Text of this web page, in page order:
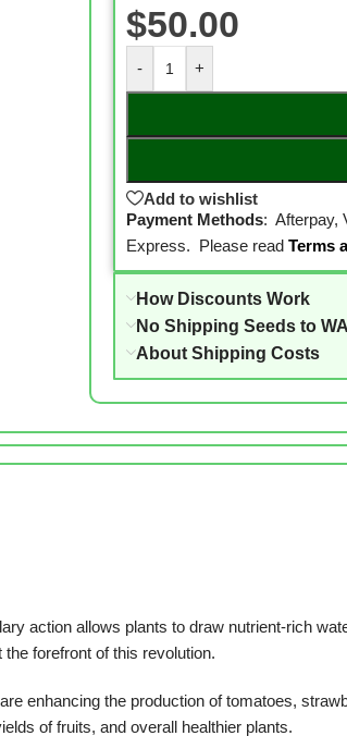
$50.00
- +
Add to wishlist
Payment Methods: Afterpay,
Express. Please read Terms
How Discounts Work
No Shipping Seeds to
About Shipping Costs
action allows plants to draw nutrient-rich
forefront of this revolution.
enhancing the production of tomatoes,
of fruits, and overall healthier plants.